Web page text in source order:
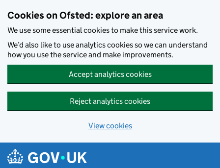
Cookies on Ofsted: explore an area
We use some essential cookies to make this service work.
We’d also like to use analytics cookies so we can understand
how you use the service and make improvements.
Accept analytics cookies
Reject analytics cookies
View cookies